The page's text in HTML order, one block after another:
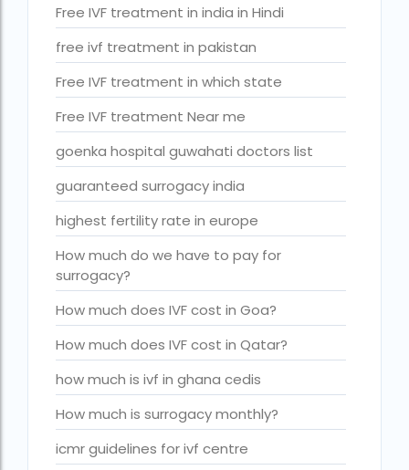
Is surrogacy legal in Punjab?
ivf age limit india punishment
IVF and surrogacy cost
IVF center Bangalore
IVF Centre in Nigeria
IVF cost Bangkok
ivf cost calculator near dwarka delhi
ivf cost in aga khan hospital karachi
IVF cost in Bangkok
ivf cost in cloudnine gurgaon
ivf cost in dibrugarh
Free IVF treatment in india in Hindi
free ivf treatment in pakistan
Free IVF treatment in which state
Free IVF treatment Near me
goenka hospital guwahati doctors list
guaranteed surrogacy india
highest fertility rate in europe
How much do we have to pay for
surrogacy?
How much does IVF cost in Goa?
How much does IVF cost in Qatar?
how much is ivf in ghana cedis
How much is surrogacy monthly?
icmr guidelines for ivf centre